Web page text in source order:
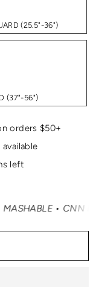
(25.5"-36")
(37"-56")
orders $50+
left
DAILY
•